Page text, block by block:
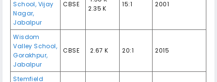
School, Vijay
Nagar,
Jabalpur
CBSE
2.35 K
15:1 2001
Wisdom
Valley School,
Gorakhpur,
Jabalpur
CBSE ₹ 2.67 K 20:1 2015
Stemfield